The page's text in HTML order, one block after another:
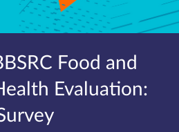
Food and
Evaluation: